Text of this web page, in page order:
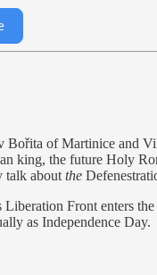
Bořita of Martinice and
king, the future Holy
talk about the
Front enters
as Independence Day.